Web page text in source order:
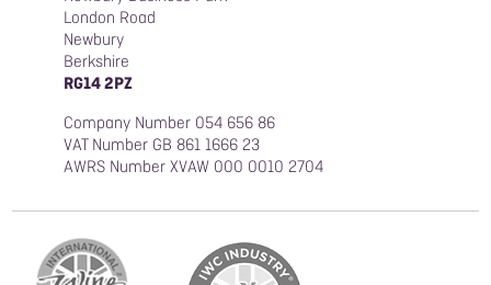
London Road
Newbury
Berkshire
RG14 2PZ
Company Number 054 656 86
VAT Number GB 861 1666 23
AWRS Number XVAW 000 0010 2704